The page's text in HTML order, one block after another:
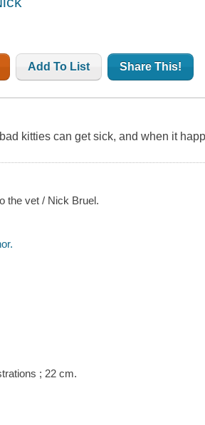
Add To List Share This!
kitties can get sick, and when it
the vet / Nick Bruel.
; 22 cm.